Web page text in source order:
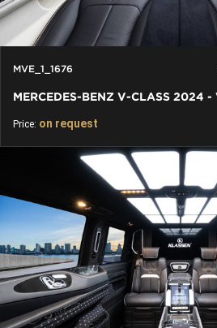
MVE_1_1676
Price: on request